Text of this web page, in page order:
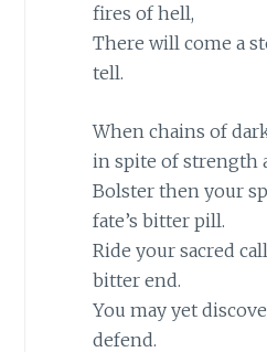
fires of hell,
There will come a
tell.
When chains of
in spite of strength
Bolster then your
fate’s bitter pill.
Ride your sacred
bitter end.
You may yet
defend.